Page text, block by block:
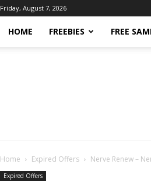
Friday, August 7, 2026
HOME FREEBIES FREE
Home Expired Offers Nerve Renew –
Expired Offers